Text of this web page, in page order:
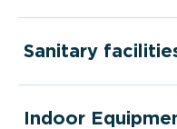
Sanitary
Indoor